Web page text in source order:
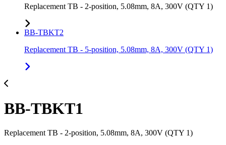
Replacement TB - 2-position, 5.08mm, 8A, 300V (QTY 1)
BB-TBKT2
Replacement TB - 5-position, 5.08mm, 8A, 300V (QTY 1)
BB-TBKT1
Replacement TB - 2-position, 5.08mm, 8A, 300V (QTY 1)